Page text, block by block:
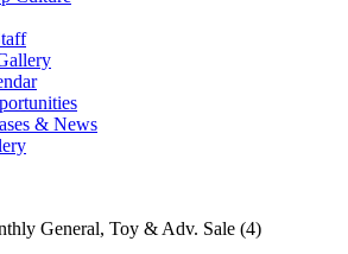
& News
General, Toy & Adv. Sale (4)